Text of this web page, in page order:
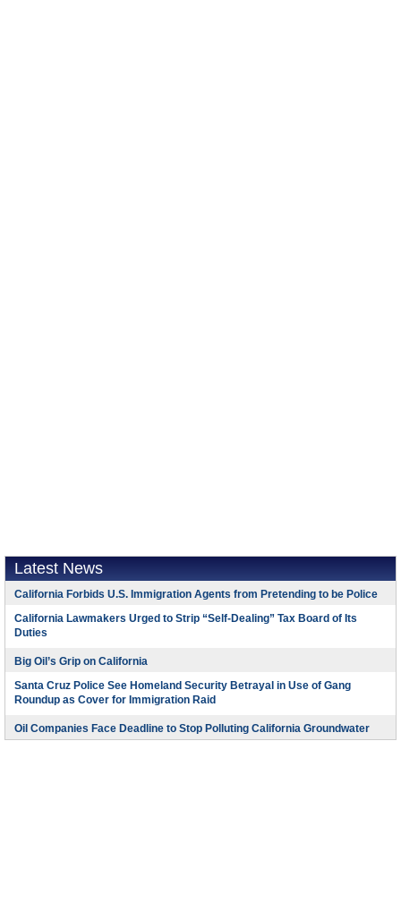
Latest News
California Forbids U.S. Immigration Agents from Pretending to be Police
California Lawmakers Urged to Strip “Self-Dealing” Tax Board of Its
Duties
Big Oil’s Grip on California
Santa Cruz Police See Homeland Security Betrayal in Use of Gang
Roundup as Cover for Immigration Raid
Oil Companies Face Deadline to Stop Polluting California Groundwater